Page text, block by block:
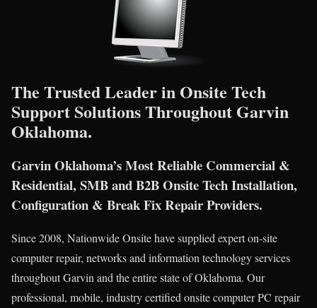
The Trusted Leader in Onsite Tech
Support Solutions Throughout Garvin
Oklahoma.
Garvin Oklahoma’s Most Reliable Commercial &
Residential, SMB and B2B Onsite Tech Installation,
Configuration & Break Fix Repair Providers.
Since 2008, Nationwide Onsite have supplied expert on-site
computer repair, networks and information technology services
throughout Garvin and the entire state of Oklahoma. Our
professional, mobile, industry certified onsite computer PC repair